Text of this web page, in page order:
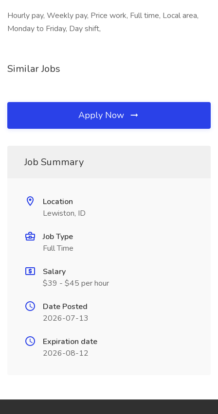
Hourly pay, Weekly pay, Price work, Full time, Local area,
Monday to Friday, Day shift,
Similar Jobs
Apply Now
Job Summary
Location
Lewiston, ID
Job Type
Full Time
Salary
$39 - $45 per hour
Date Posted
2026-07-13
Expiration date
2026-08-12